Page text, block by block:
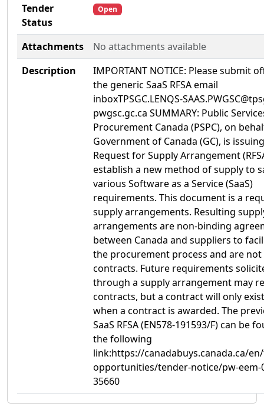
Tender
Status
Open
Attachments
No attachments available
Description
IMPORTANT NOTICE: Please submit
the generic SaaS RFSA email
inboxTPSGC.LENQS-
pwgsc.gc.ca SUMMARY: Public
Procurement Canada (PSPC), on
Government of Canada (GC), is
Request for Supply Arrangement
establish a new method of supply to
various Software as a Service (SaaS)
requirements. This document is a
supply arrangements. Resulting
arrangements are non-binding
between Canada and suppliers to
the procurement process and are not
contracts. Future requirements
through a supply arrangement may
contracts, but a contract will only
when a contract is awarded. The
SaaS RFSA (EN578-191593/F) can be
the following
link:https://canadabuys.canada.ca/
opportunities/tender-notice/pw-eem-
35660